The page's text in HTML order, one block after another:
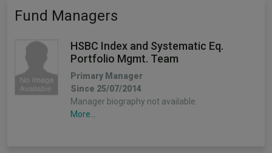
Fund Managers
HSBC Index and Systematic Eq.
Portfolio Mgmt. Team
Primary Manager
Since 25/07/2014
Manager biography not available.
More...